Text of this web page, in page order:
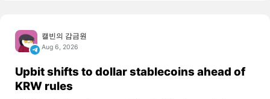
캘빈의 감금원
Aug 6, 2026
Upbit shifts to dollar stablecoins ahead of
KRW rules